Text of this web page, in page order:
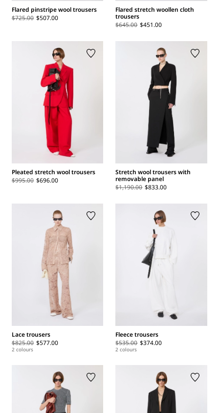
Flared pinstripe wool trousers
$725.00 $507.00
Flared stretch woollen cloth
trousers
$645.00 $451.00
Pleated stretch wool trousers
$995.00 $696.00
Stretch wool trousers with
removable panel
$1,190.00 $833.00
Lace trousers
$825.00 $577.00
2 colours
Fleece trousers
$535.00 $374.00
2 colours